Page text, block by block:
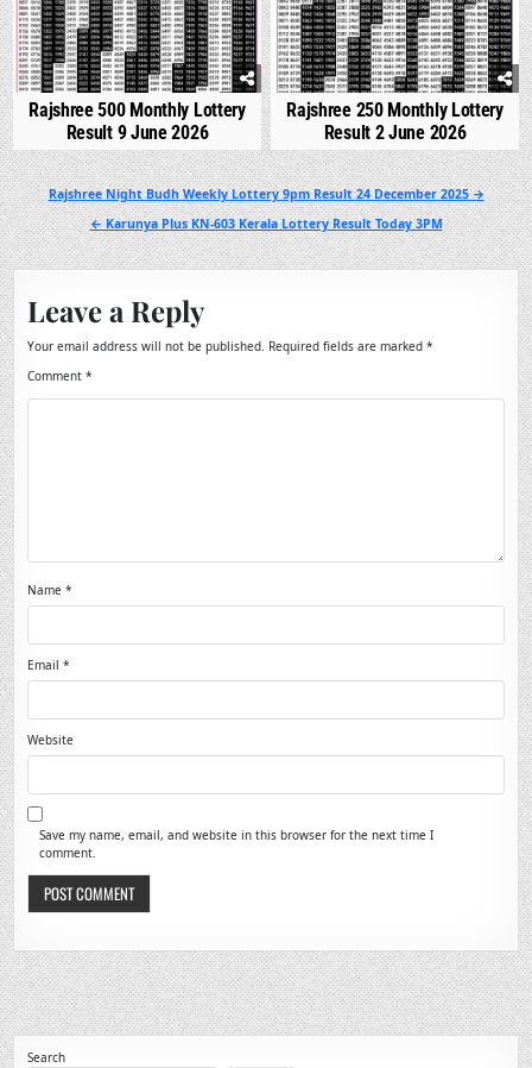
Rajshree 500 Monthly Lottery
Result 9 June 2026
Rajshree 250 Monthly Lottery
Result 2 June 2026
Post
navigation
Rajshree Night Budh Weekly Lottery 9pm Result 24 December 2025 →
← Karunya Plus KN-603 Kerala Lottery Result Today 3PM
Leave a Reply
Your email address will not be published. Required fields are marked*
Comment*
Name*
Email*
Website
Save my name, email, and website in this browser for the next time I
comment.
Search